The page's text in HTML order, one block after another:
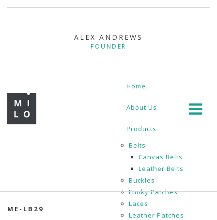
ALEX ANDREWS
FOUNDER
Home
About Us
Products
Belts
Canvas Belts
Leather Belts
Buckles
Funky Patches
Laces
Leather Patches
ME-LB29